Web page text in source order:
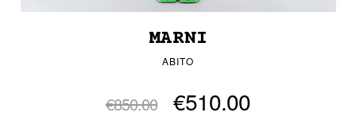
MARNI
ABITO
€850.00 €510.00